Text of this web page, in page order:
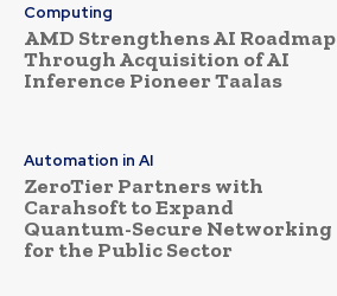
Computing
AMD Strengthens AI Roadmap
Through Acquisition of AI
Inference Pioneer Taalas
Automation in AI
ZeroTier Partners with
Carahsoft to Expand
Quantum-Secure Networking
for the Public Sector